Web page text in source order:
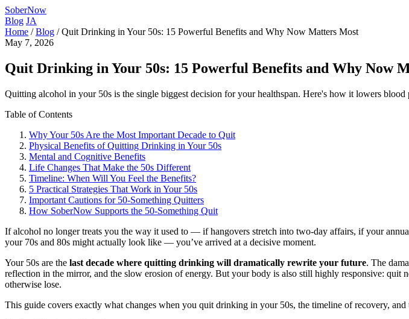
SoberNow
Blog JA
Home / Blog / Quit Drinking in Your 50s: 15 Powerful Benefits and Why Now Matters Most
May 7, 2026
Quit Drinking in Your 50s: 15 Powerful Benefits and Why Now
Quitting alcohol in your 50s is the single biggest decision for your healthspan. Here's how it lowers blood
Table of Contents
Why Your 50s Are the Most Important Decade to Quit
Physical Benefits of Quitting Drinking in Your 50s
Mental and Cognitive Benefits
Life Changes That Make the 50s Different
Timeline: When Will You Feel the Benefits?
5 Practical Strategies That Work in Your 50s
Important Cautions for 50-Something Quitters
How SoberNow Supports the 50-Something Quit
If alcohol no longer treats you the way it used to — if hangovers stretch into two-day affairs, if your
your 70s and 80s might actually look like — you’ve arrived at a decisive moment.
Your 50s are the last decade where quitting drinking will dramatically rewrite your future. The
reflection in the mirror, and the slow erosion of energy. But your body is also still highly responsive: quit
otherwise lose.
This guide covers exactly what changes when you quit drinking in your 50s, the timeline of recovery,